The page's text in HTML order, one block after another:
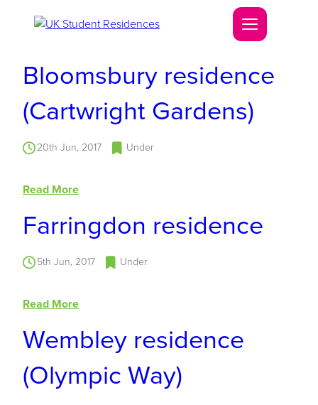
Bloomsbury residence
(Cartwright Gardens)
20th Jun, 2017 Under
Read More
Farringdon residence
5th Jun, 2017 Under
Read More
Wembley residence
(Olympic Way)